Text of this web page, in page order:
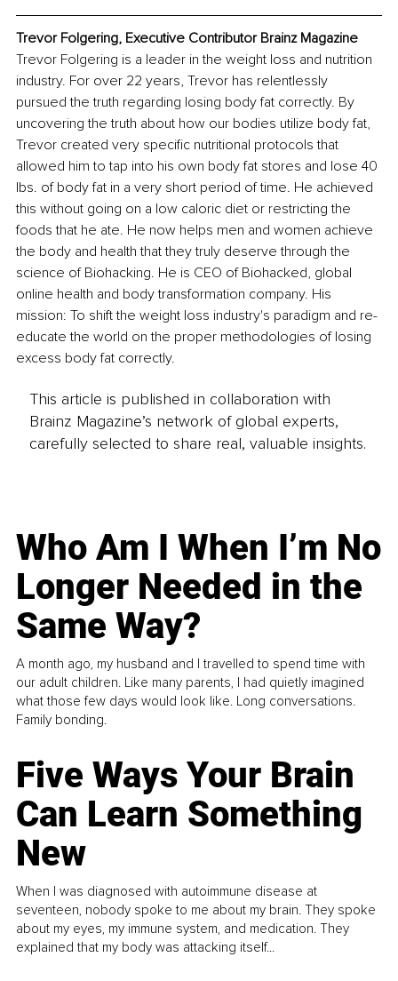
Trevor Folgering, Executive Contributor Brainz Magazine
Trevor Folgering is a leader in the weight loss and nutrition
industry. For over 22 years, Trevor has relentlessly
pursued the truth regarding losing body fat correctly. By
uncovering the truth about how our bodies utilize body fat,
Trevor created very specific nutritional protocols that
allowed him to tap into his own body fat stores and lose 40
lbs. of body fat in a very short period of time. He achieved
this without going on a low caloric diet or restricting the
foods that he ate. He now helps men and women achieve
the body and health that they truly deserve through the
science of Biohacking. He is CEO of Biohacked, global
online health and body transformation company. His
mission: To shift the weight loss industry's paradigm and re-
educate the world on the proper methodologies of losing
excess body fat correctly.
This article is published in collaboration with
Brainz Magazine’s network of global experts,
carefully selected to share real, valuable insights.
Who Am I When I’m No
Longer Needed in the
Same Way?
A month ago, my husband and I travelled to spend time with
our adult children. Like many parents, I had quietly imagined
what those few days would look like. Long conversations.
Family bonding.
Five Ways Your Brain
Can Learn Something
New
When I was diagnosed with autoimmune disease at
seventeen, nobody spoke to me about my brain. They spoke
about my eyes, my immune system, and medication. They
explained that my body was attacking itself...